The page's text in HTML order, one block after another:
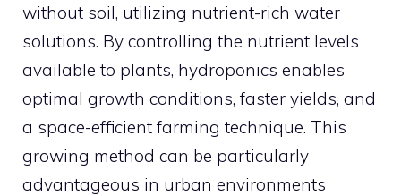
without soil, utilizing nutrient-rich water
solutions. By controlling the nutrient levels
available to plants, hydroponics enables
optimal growth conditions, faster yields, and
a space-efficient farming technique. This
growing method can be particularly
advantageous in urban environments